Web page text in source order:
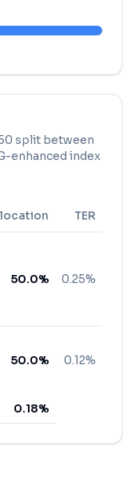
split between
enhanced index
TER
50.0% 0.25%
50.0% 0.12%
0.18%